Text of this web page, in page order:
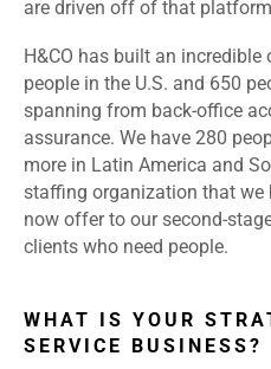
are driven off of that
H&CO has built an
people in the U.S. and 650
spanning from back-office
assurance. We have 280
more in Latin America and
staffing organization that we
now offer to our second-
clients who need people.
WHAT IS YOUR
SERVICE BUSINESS?